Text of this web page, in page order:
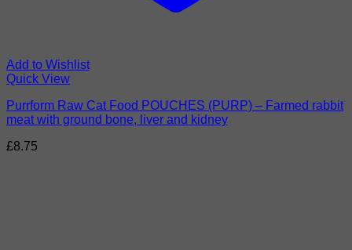
Add to Wishlist
Quick View
Purrform Raw Cat Food POUCHES (PURP) – Farmed rabbit
meat with ground bone, liver and kidney
£8.75